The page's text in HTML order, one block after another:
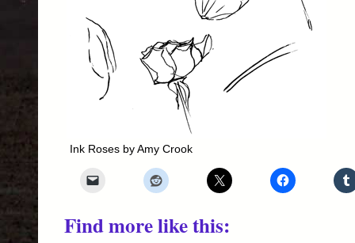
Ink Roses by Amy Crook
Find more like this: